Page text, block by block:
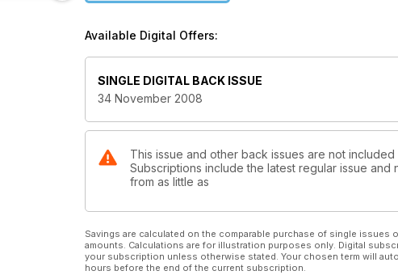
Available Digital Offers:
SINGLE DIGITAL BACK ISSUE
34 November 2008
This issue and other back issues are not
Subscriptions include the latest regular issue
from as little as
Savings are calculated on the comparable purchase of single issues
amounts. Calculations are for illustration purposes only. Digital
your subscription unless otherwise stated. Your chosen term will
hours before the end of the current subscription.